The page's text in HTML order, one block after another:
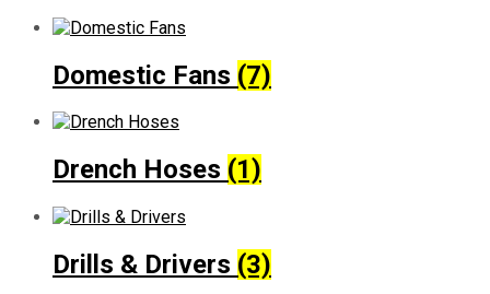
Domestic Fans (7)
Drench Hoses (1)
Drills & Drivers (3)